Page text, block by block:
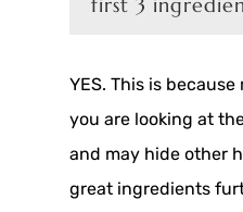
first 3
YES. This is
you are looking at
and may hide other
great ingredients